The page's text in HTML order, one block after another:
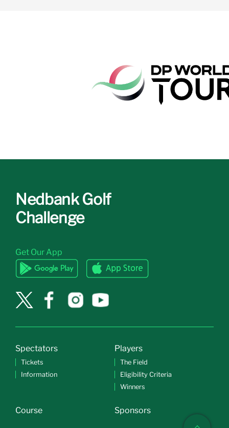
Nedbank Golf
Challenge
Get Our App
Spectators
Tickets
Information
Players
The Field
Eligibility Criteria
Winners
Course Sponsors